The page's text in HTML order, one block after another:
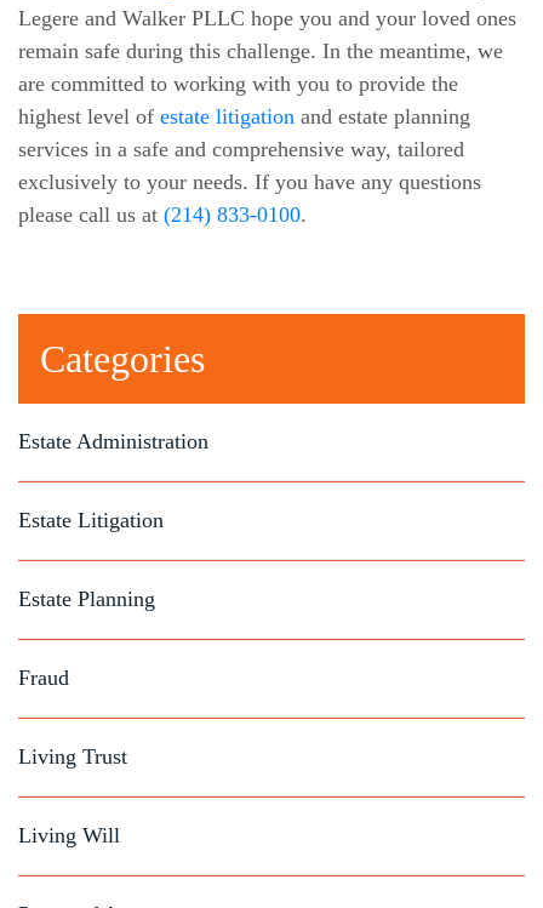
Categories
Estate Administration
Estate Litigation
Estate Planning
Fraud
Living Trust
Living Will
Legere and Walker PLLC hope you and your loved ones
remain safe during this challenge. In the meantime, we
are committed to working with you to provide the
highest level of estate litigation and estate planning
services in a safe and comprehensive way, tailored
exclusively to your needs. If you have any questions
please call us at (214) 833-0100.